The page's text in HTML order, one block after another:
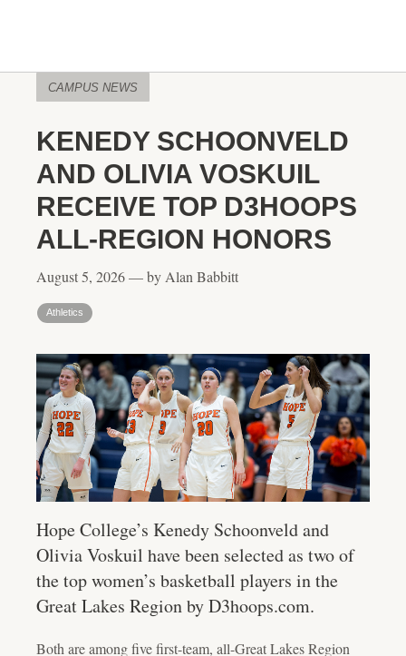
CAMPUS NEWS
KENEDY SCHOONVELD
AND OLIVIA VOSKUIL
RECEIVE TOP D3HOOPS
ALL-REGION HONORS
August 5, 2026 — by Alan Babbitt
Athletics
Hope College’s Kenedy Schoonveld and
Olivia Voskuil have been selected as two of
the top women’s basketball players in the
Great Lakes Region by D3hoops.com.
Both are among five first-team, all-Great Lakes Region